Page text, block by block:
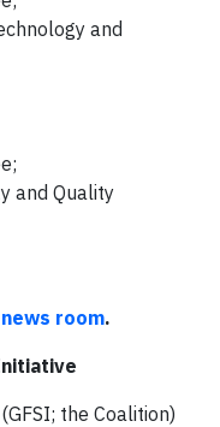
and
and Quality
news room.
(GFSI; the Coalition)